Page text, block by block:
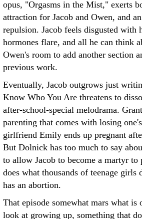
opus, "Orgasms in the Mist," exerts
attraction for Jacob and Owen, and
repulsion. Jacob feels disgusted with
hormones flare, and all he can think
Owen's room to add another section
previous work.
Eventually, Jacob outgrows just
Know Who You Are threatens to
after-school-special melodrama.
parenting that comes with losing
girlfriend Emily ends up pregnant
But Dolnick has too much to say
to allow Jacob to become a martyr to
does what thousands of teenage girls
has an abortion.
That episode somewhat mars what is
look at growing up, something that